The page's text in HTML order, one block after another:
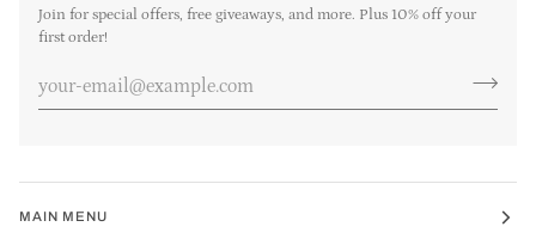
Join for special offers, free giveaways, and more. Plus 10% off your
first order!
MAIN MENU